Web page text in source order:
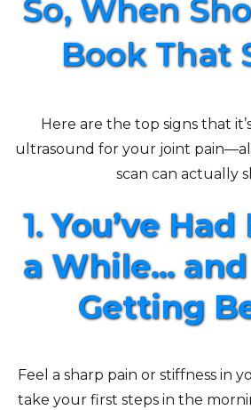
So, When
Book That
Here are the top signs that
ultrasound for your joint
scan can actually
1.You’ve
a While...
Getting
Feel a sharp pain or stiffness in
take your first steps in the